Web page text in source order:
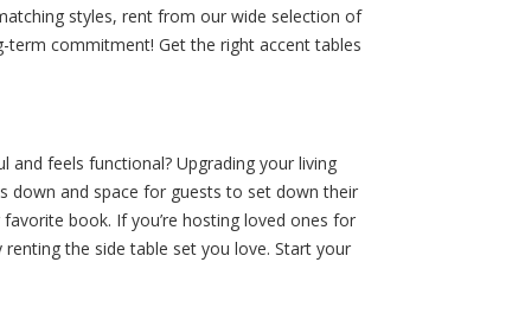
styles, rent from our wide selection of
term commitment! Get the right accent tables
feels functional? Upgrading your living
down and space for guests to set down their
book. If you’re hosting loved ones for
the side table set you love. Start your